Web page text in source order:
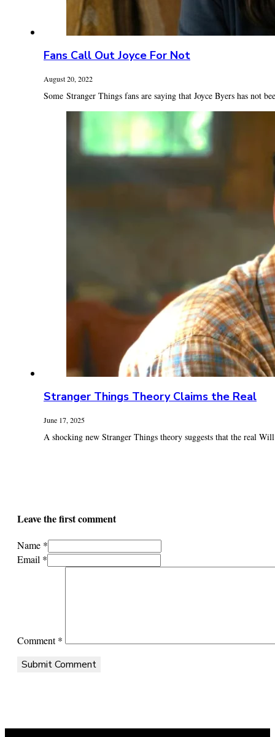
Fans Call Out Joyce For Not
August 20, 2022
Some Stranger Things fans are saying that Joyce Byers has not
Stranger Things Theory Claims the Real
June 17, 2025
A shocking new Stranger Things theory suggests that the real
Leave the first comment
Name *
Email *
Comment*